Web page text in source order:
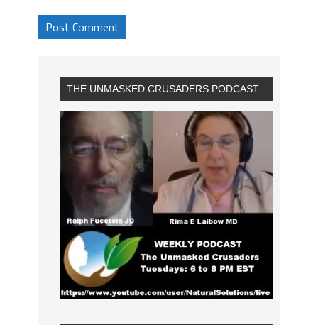
THE UNMASKED CRUSADERS PODCAST